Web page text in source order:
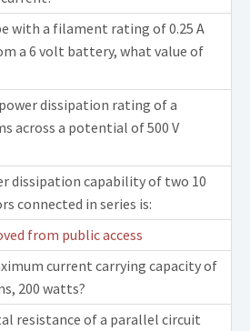
with a filament rating of 0.25 A
a 6 volt battery, what value of
dissipation rating of a
across a potential of 500 V
dissipation capability of two 10
connected in series is:
from public access
current carrying capacity of
200 watts?
resistance of a parallel circuit